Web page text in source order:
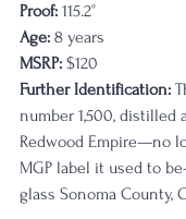
Proof: 115.2°
Age: 8 years
MSRP: $120
Further Identification:
number 1,500, distilled
Redwood Empire—no
MGP label it used to
glass Sonoma County,